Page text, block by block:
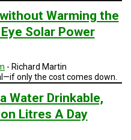
Warming the
Solar Power
- Richard Martin
only the cost comes down.
Water Drinkable,
Litres A Day